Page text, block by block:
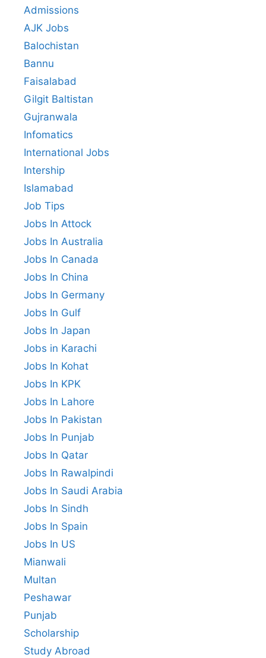
Admissions
AJK Jobs
Balochistan
Bannu
Faisalabad
Gilgit Baltistan
Gujranwala
Infomatics
International Jobs
Intership
Islamabad
Job Tips
Jobs In Attock
Jobs In Australia
Jobs In Canada
Jobs In China
Jobs In Germany
Jobs In Gulf
Jobs In Japan
Jobs in Karachi
Jobs In Kohat
Jobs In KPK
Jobs In Lahore
Jobs In Pakistan
Jobs In Punjab
Jobs In Qatar
Jobs In Rawalpindi
Jobs In Saudi Arabia
Jobs In Sindh
Jobs In Spain
Jobs In US
Mianwali
Multan
Peshawar
Punjab
Scholarship
Study Abroad